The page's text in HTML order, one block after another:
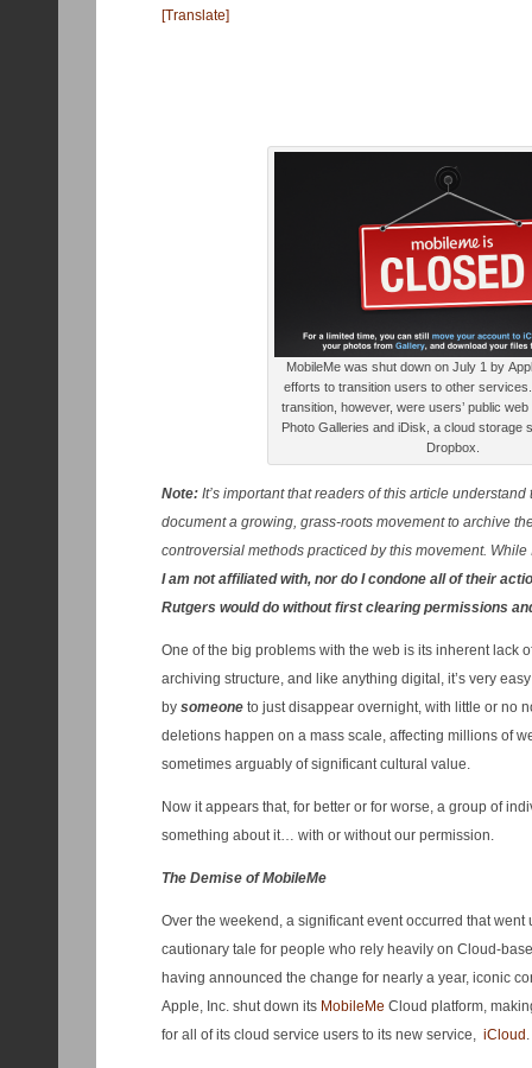
[Translate]
MobileMe was shut down on July 1 by
efforts to transition users to other
transition, however, were users’ public
Photo Galleries and iDisk, a cloud storage
Dropbox.
Note: It’s important that readers of this article
document a growing, grass-roots movement to archive
controversial methods practiced by this movement.
I am not affiliated with, nor do I condone all of their
Rutgers would do without first clearing permissions
One of the big problems with the web is its inherent lack
archiving structure, and like anything digital, it’s very
by someone to just disappear overnight, with little or no
deletions happen on a mass scale, affecting millions of
sometimes arguably of significant cultural value.
Now it appears that, for better or for worse, a group of
something about it… with or without our permission.
The Demise of MobileMe
Over the weekend, a significant event occurred that went
cautionary tale for people who rely heavily on Cloud-
having announced the change for nearly a year, iconic
Apple, Inc. shut down its MobileMe Cloud platform,
for all of its cloud service users to its new service, iCloud .